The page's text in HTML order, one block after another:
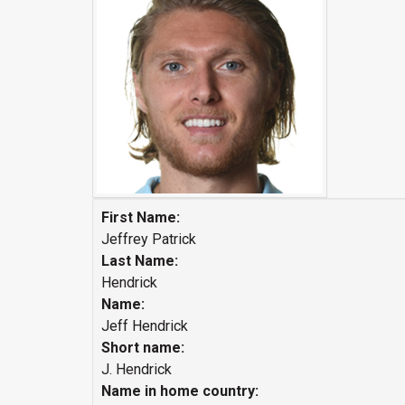
First Name:
Jeffrey Patrick
Last Name:
Hendrick
Name:
Jeff Hendrick
Short name:
J. Hendrick
Name in home country: